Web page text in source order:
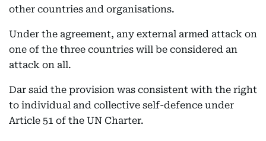
other countries and organisations.
Under the agreement, any external armed attack on
one of the three countries will be considered an
attack on all.
Dar said the provision was consistent with the right
to individual and collective self-defence under
Article 51 of the UN Charter.